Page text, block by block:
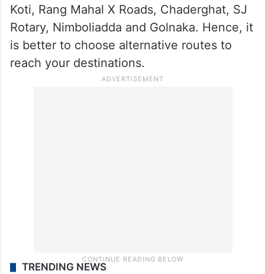
Koti, Rang Mahal X Roads, Chaderghat, SJ
Rotary, Nimboliadda and Golnaka. Hence, it
is better to choose alternative routes to
reach your destinations.
TRENDING NEWS